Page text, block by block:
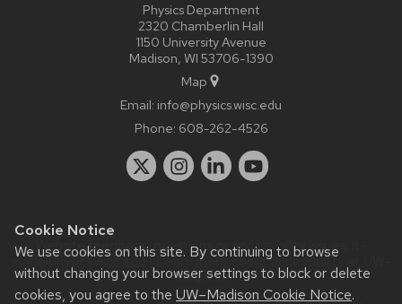
Cookie Notice
We use cookies on this site. By continuing to browse
without changing your browser settings to block or delete
cookies, you agree to the UW–Madison Cookie Notice.
Physics Department
2320 Chamberlin Hall
1150 University Avenue
Madison, WI 53706-1390
Map
Email: info@physics.wisc.edu
Phone: 608-262-4526
Website feedback, questions or accessibility issues:
staff@physics.wisc.edu| Learn more aboutaccessibility at UW–
Madison.